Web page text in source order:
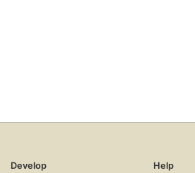
Develop
Help